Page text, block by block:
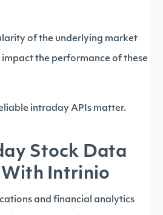
of the underlying market
the performance of these
intraday APIs matter.
Stock Data
Intrinio
and financial analytics